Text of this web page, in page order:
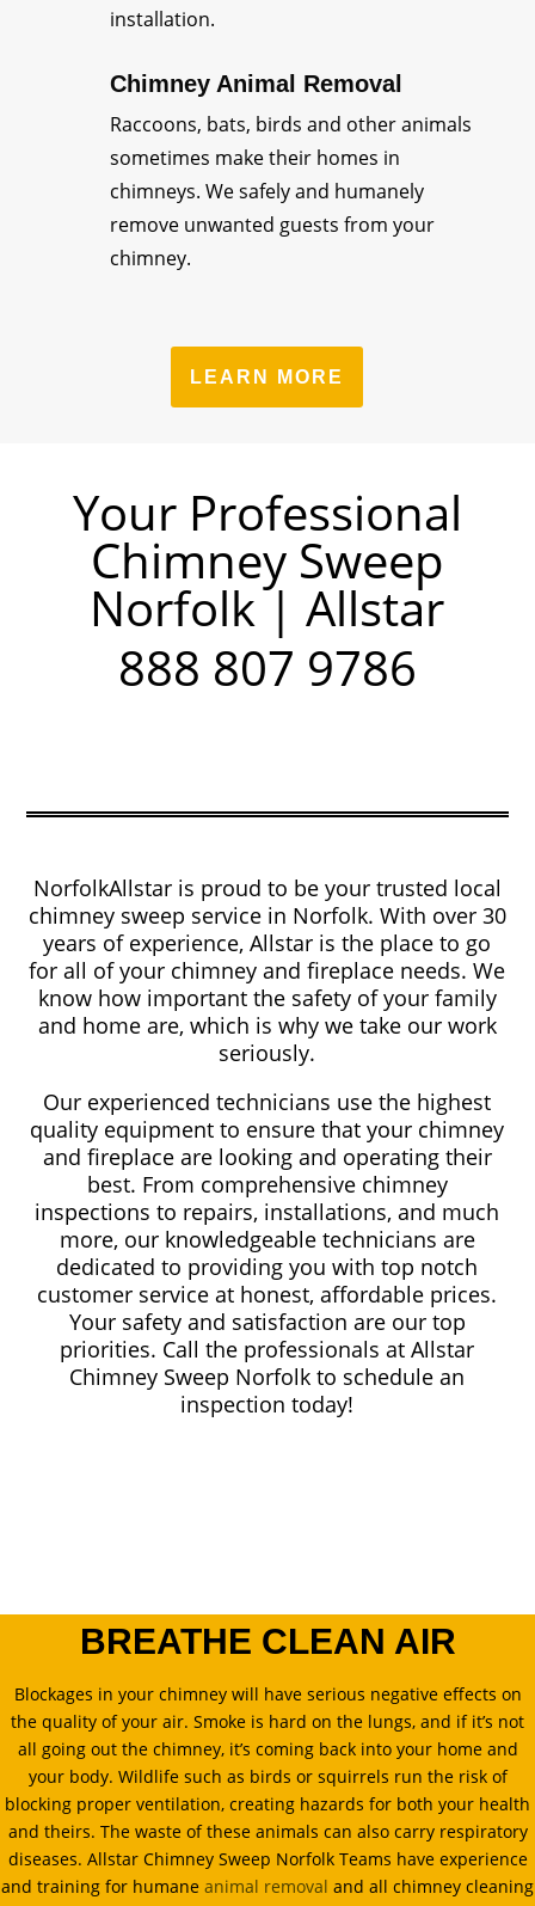
installation.
Chimney Animal Removal
Raccoons, bats, birds and other animals
sometimes make their homes in
chimneys. We safely and humanely
remove unwanted guests from your
chimney.
LEARN MORE
Your Professional
Chimney Sweep
Norfolk | Allstar
888 807 9786
NorfolkAllstar is proud to be your trusted local
chimney sweep service in Norfolk. With over 30
years of experience, Allstar is the place to go
for all of your chimney and fireplace needs. We
know how important the safety of your family
and home are, which is why we take our work
seriously.
Our experienced technicians use the highest
quality equipment to ensure that your chimney
and fireplace are looking and operating their
best. From comprehensive chimney
inspections to repairs, installations, and much
more, our knowledgeable technicians are
dedicated to providing you with top notch
customer service at honest, affordable prices.
Your safety and satisfaction are our top
priorities. Call the professionals at Allstar
Chimney Sweep Norfolkto schedule an
inspection today!
BREATHE CLEAN AIR
Blockages in your chimney will have serious negative effects on
the quality of your air. Smoke is hard on the lungs, and if it’s not
all going out the chimney, it’s coming back into your home and
your body. Wildlife such as birds or squirrels run the risk of
blocking proper ventilation, creating hazards for both your health
and theirs. The waste of these animals can also carry respiratory
diseases. Allstar Chimney Sweep Norfolk Teams have experience
and training for humane animal removal and all chimney cleaning